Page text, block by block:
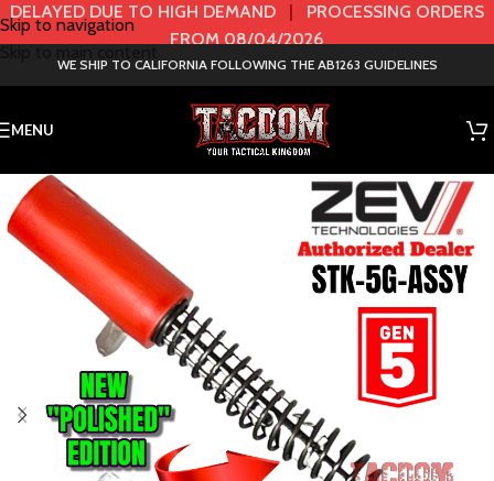
Skip to navigation
DELAYED DUE TO HIGH DEMAND | PROCESSING ORDERS
FROM 08/04/2026
WE SHIP TO CALIFORNIA FOLLOWING THE AB1263 GUIDELINES
MENU